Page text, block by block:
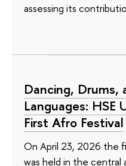
assessing its
Dancing, Drums,
Languages: HSE
First Afro Festival
On April 23, 2026 the
was held in the central